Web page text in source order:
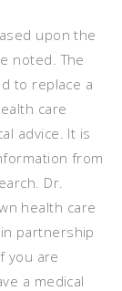
upon the
noted. The
to replace a
care
advice. It is
from
Dr.
health care
partnership
you are
a medical